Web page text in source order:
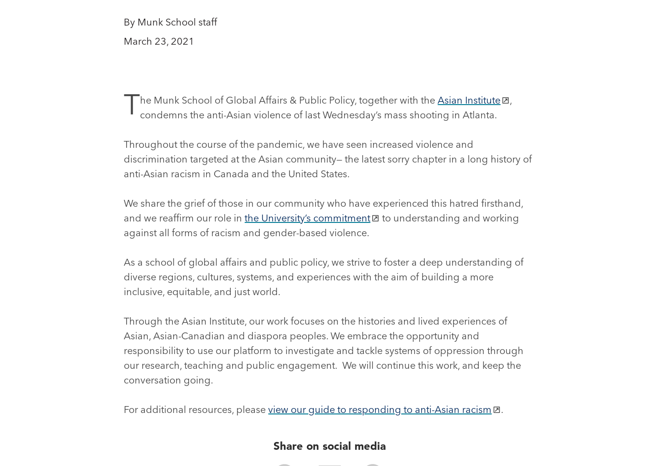
By Munk School staff
March 23, 2021
The Munk School of Global Affairs & Public Policy, together with theAsian Institute
,
condemns the anti-Asian violence of last Wednesday’s mass shooting in Atlanta.
Throughout the course of the pandemic, we have seen increased violence and
discrimination targeted at the Asian community— the latest sorry chapter in a long history of
anti-Asian racism in Canada and the United States.
We share the grief of those in our community who have experienced this hatred firsthand,
and we reaffirm our role inthe University’s commitment
to understanding and working
against all forms of racism and gender-based violence.
As a school of global affairs and public policy, we strive to foster a deep understanding of
diverse regions, cultures, systems, and experiences with the aim of building a more
inclusive, equitable, and just world.
Through the Asian Institute, our work focuses on the histories and lived experiences of
Asian, Asian-Canadian and diaspora peoples. We embrace the opportunity and
responsibility to use our platform to investigate and tackle systems of oppression through
our research, teaching and public engagement. We will continue this work, and keep the
conversation going.
For additional resources, pleaseview our guide to responding to anti-Asian racism .
Share on social media